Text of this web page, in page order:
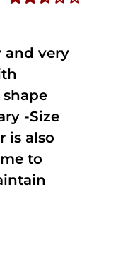
out of
5
and very
-Size
is also
to